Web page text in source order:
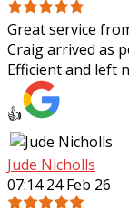
Great service
Craig arrived as
Efficient and left
👍
Jude Nicholls
07:14 24 Feb 26